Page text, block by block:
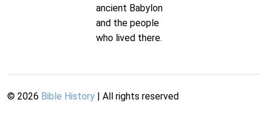
ancient Babylon
and the people
who lived there.
© 2026 Bible History | All rights reserved